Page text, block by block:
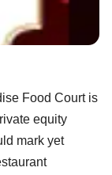
Food Court is
equity
mark yet